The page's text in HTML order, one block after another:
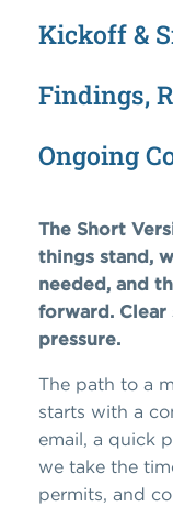
Kickoff &
Findings,
Ongoing
The Short
things stand,
needed, and
forward. Clear
pressure.
The path to a
starts with a
email, a quick
we take the
permits, and